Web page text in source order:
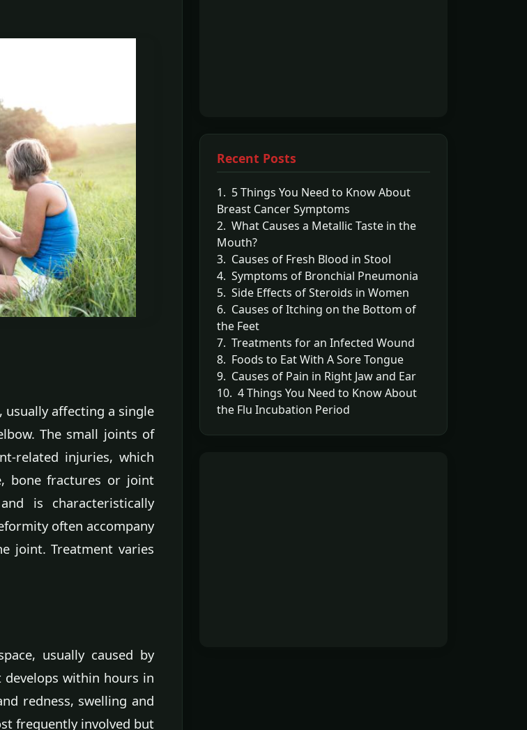
affecting a single
The small joints of
related injuries, which
bone fractures or joint
is characteristically
often accompany
joint. Treatment varies
usually caused by
within hours in
redness, swelling and
frequently involved but
Recent Posts
1. 5 Things You Need to Know About
Breast Cancer Symptoms
2. What Causes a Metallic Taste in the
Mouth?
3. Causes of Fresh Blood in Stool
4. Symptoms of Bronchial Pneumonia
5. Side Effects of Steroids in Women
6. Causes of Itching on the Bottom of
the Feet
7. Treatments for an Infected Wound
8. Foods to Eat With A Sore Tongue
9. Causes of Pain in Right Jaw and Ear
10. 4 Things You Need to Know About
the Flu Incubation Period